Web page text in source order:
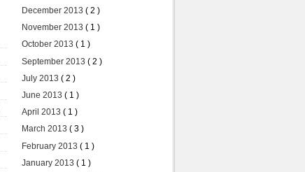
December 2013 ( 2 )
November 2013 ( 1 )
October 2013 ( 1 )
September 2013 ( 2 )
July 2013 ( 2 )
June 2013 ( 1 )
April 2013 ( 1 )
March 2013 ( 3 )
February 2013 ( 1 )
January 2013 ( 1 )